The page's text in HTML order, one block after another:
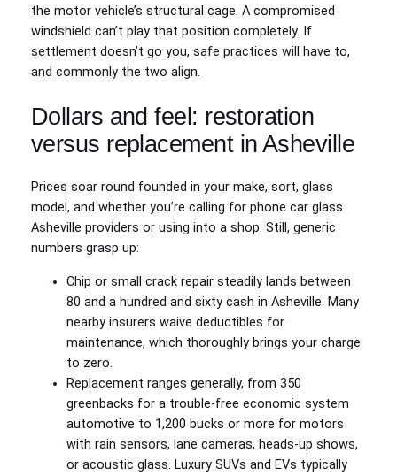
the motor vehicle’s structural cage. A compromised
windshield can’t play that position completely. If
settlement doesn’t go you, safe practices will have to,
and commonly the two align.
Dollars and feel: restoration
versus replacement in Asheville
Prices soar round founded in your make, sort, glass
model, and whether you’re calling for phone car glass
Asheville providers or using into a shop. Still, generic
numbers grasp up:
Chip or small crack repair steadily lands between
80 and a hundred and sixty cash in Asheville. Many
nearby insurers waive deductibles for
maintenance, which thoroughly brings your charge
to zero.
Replacement ranges generally, from 350
greenbacks for a trouble-free economic system
automotive to 1,200 bucks or more for motors
with rain sensors, lane cameras, heads-up shows,
or acoustic glass. Luxury SUVs and EVs typically